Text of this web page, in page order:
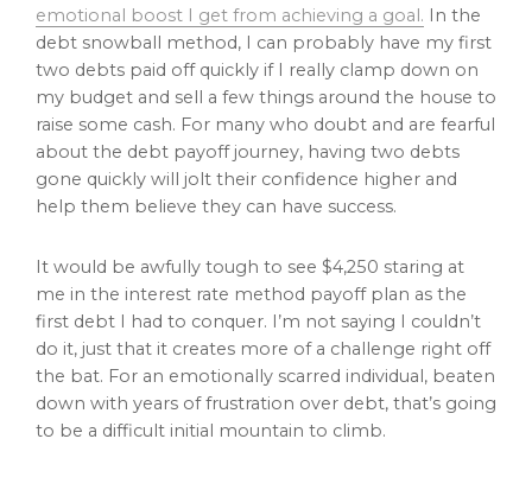
emotional boost I get from achieving a goal. In the
debt snowball method, I can probably have my first
two debts paid off quickly if I really clamp down on
my budget and sell a few things around the house to
raise some cash. For many who doubt and are fearful
about the debt payoff journey, having two debts
gone quickly will jolt their confidence higher and
help them believe they can have success.
It would be awfully tough to see $4,250 staring at
me in the interest rate method payoff plan as the
first debt I had to conquer. I’m not saying I couldn’t
do it, just that it creates more of a challenge right off
the bat. For an emotionally scarred individual, beaten
down with years of frustration over debt, that’s going
to be a difficult initial mountain to climb.